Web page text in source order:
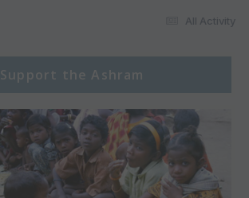
All Activity
Support the Ashram